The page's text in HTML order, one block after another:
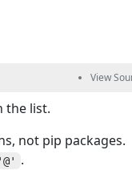
the list.
not pip packages.
'@'
.